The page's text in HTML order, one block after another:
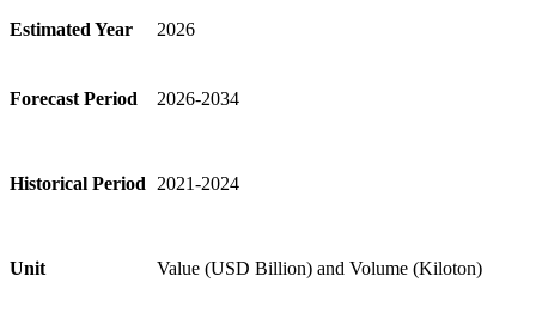
Estimated Year 2026
Forecast Period 2026-2034
Historical Period 2021-2024
Unit Value (USD Billion) and Volume (Kiloton)